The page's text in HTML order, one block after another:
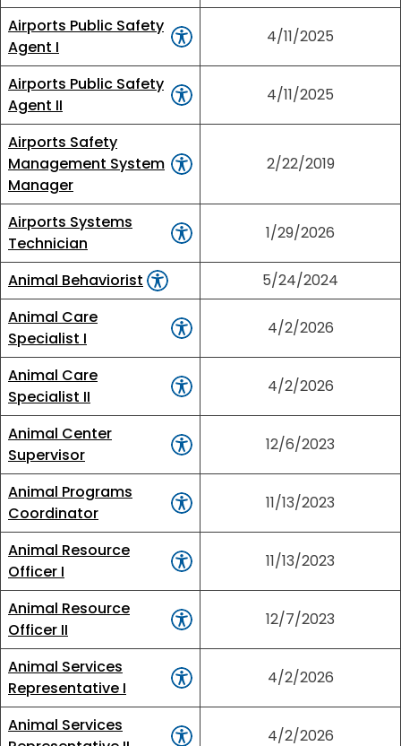
Airports Public Safety
Agent I
4/11/2025
Airports Public Safety
Agent II
4/11/2025
Airports Safety
Management System
Manager
2/22/2019
Airports Systems
Technician
1/29/2026
Animal Behaviorist
5/24/2024
Animal Care
Specialist I
4/2/2026
Animal Care
Specialist II
4/2/2026
Animal Center
Supervisor
12/6/2023
Animal Programs
Coordinator
11/13/2023
Animal Resource
Officer I
11/13/2023
Animal Resource
Officer II
12/7/2023
Animal Services
Representative I
4/2/2026
Animal Services
4/2/2026